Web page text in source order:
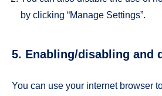
by clicking “Manage Settings”.
5. Enabling/disabling and
You can use your internet browser